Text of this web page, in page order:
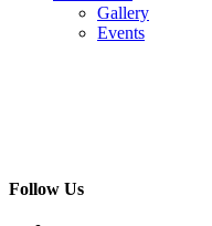
Gallery
Events
Follow Us